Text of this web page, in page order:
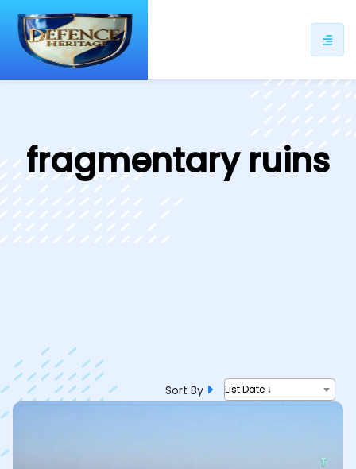
fragmentary ruins
Sort By List Date ↓